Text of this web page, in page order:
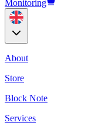
Monitoring
About
Store
Block Note
Services